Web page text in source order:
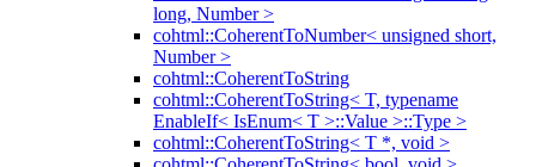
long, Number >
cohtml::CoherentToNumber< unsigned short,
Number >
cohtml::CoherentToString
cohtml::CoherentToString< T, typename
EnableIf< IsEnum< T >::Value >::Type >
cohtml::CoherentToString< T *, void >